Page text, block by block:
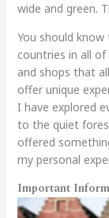
wide and green.
You should
countries in all of
and shops that
offer unique
I have explored
to the quiet
offered
my personal
Important